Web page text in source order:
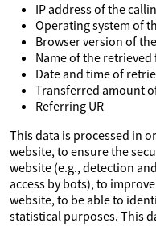
IP address of the
Operating system of
Browser version of
Name of the
Date and time of
Transferred amount
Referring UR
This data is processed in
website, to ensure the
website (e.g., detection
access by bots), to
website, to be able to
statistical purposes. This